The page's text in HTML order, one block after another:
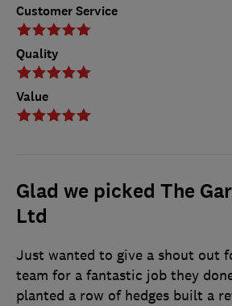
Customer Service
Quality
Value
Glad we picked The
Ltd
Just wanted to give a shout out
team for a fantastic job they
planted a row of hedges built a